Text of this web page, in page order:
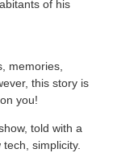
of his
memories,
this story is
you!
told with a
simplicity.